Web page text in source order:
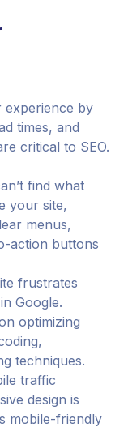
experience by
times, and
critical to SEO.
find what
your site,
menus,
action buttons
frustrates
Google.
optimizing
techniques.
traffic
design is
mobile-friendly